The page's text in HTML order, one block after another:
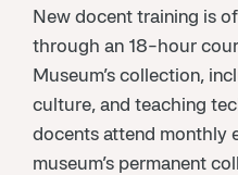
New docent training is
through an 18-hour
Museum’s collection,
culture, and teaching
docents attend monthly
museum’s permanent